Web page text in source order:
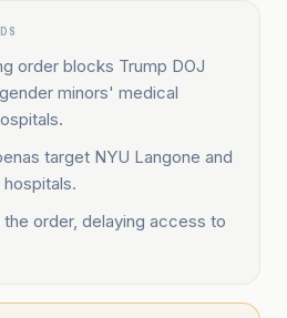
order blocks Trump DOJ
minors' medical
target NYU Langone and
order, delaying access to